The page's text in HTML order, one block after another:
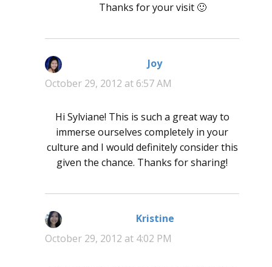
Thanks for your visit 🙂
Joysays:
October 29, 2012 at 6:57 AM
Hi Sylviane! This is such a great way to
immerse ourselves completely in your
culture and I would definitely consider this
given the chance. Thanks for sharing!
Kristine
October 29, 2012 at 4:02 PM